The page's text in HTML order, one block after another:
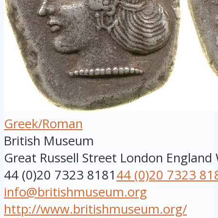
Greek/Roman
British Museum
Great Russell Street London England
44 (0)20 7323 818144 (0)20 7323
info@britishmuseum.org
http://www.britishmuseum.org/